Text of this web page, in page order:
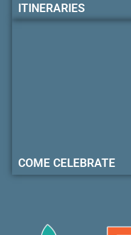
ITINERARIES
COME CELEBRATE